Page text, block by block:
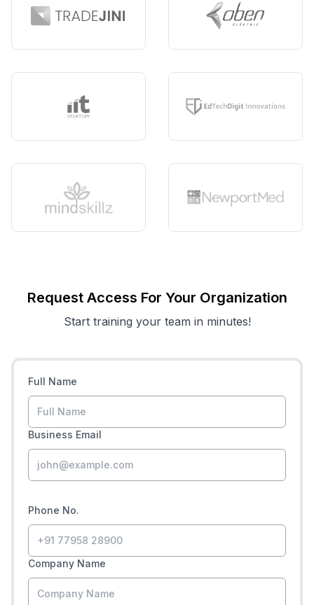
Request Access For Your Organization
Start training your team in minutes!
Full Name
Business Email
Phone No.
Company Name